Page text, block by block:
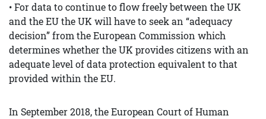
• For data to continue to flow freely between the UK
and the EU the UK will have to seek an “adequacy
decision” from the European Commission which
determines whether the UK provides citizens with an
adequate level of data protection equivalent to that
provided within the EU.
In September 2018, the European Court of Human